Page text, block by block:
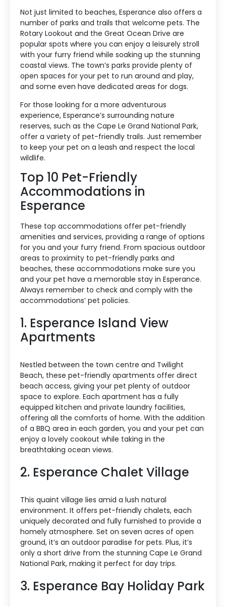
Not just limited to beaches, Esperance also offers a
number of parks and trails that welcome pets. The
Rotary Lookout and the Great Ocean Drive are
popular spots where you can enjoy a leisurely stroll
with your furry friend while soaking up the stunning
coastal views. The town’s parks provide plenty of
open spaces for your pet to run around and play,
and some even have dedicated areas for dogs.
For those looking for a more adventurous
experience, Esperance’s surrounding nature
reserves, such as the Cape Le Grand National Park,
offer a variety of pet-friendly trails. Just remember
to keep your pet on a leash and respect the local
wildlife.
Top 10 Pet-Friendly
Accommodations in
Esperance
These top accommodations offer pet-friendly
amenities and services, providing a range of options
for you and your furry friend. From spacious outdoor
areas to proximity to pet-friendly parks and
beaches, these accommodations make sure you
and your pet have a memorable stay in Esperance.
Always remember to check and comply with the
accommodations’ pet policies.
1. Esperance Island View
Apartments
Nestled between the town centre and Twilight
Beach, these pet-friendly apartments offer direct
beach access, giving your pet plenty of outdoor
space to explore. Each apartment has a fully
equipped kitchen and private laundry facilities,
offering all the comforts of home. With the addition
of a BBQ area in each garden, you and your pet can
enjoy a lovely cookout while taking in the
breathtaking ocean views.
2. Esperance Chalet Village
This quaint village lies amid a lush natural
environment. It offers pet-friendly chalets, each
uniquely decorated and fully furnished to provide a
homely atmosphere. Set on seven acres of open
ground, it’s an outdoor paradise for pets. Plus, it’s
only a short drive from the stunning Cape Le Grand
National Park, making it perfect for day trips.
3. Esperance Bay Holiday Park